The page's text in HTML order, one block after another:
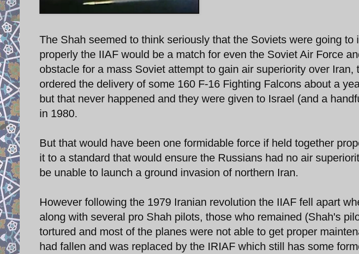
The Shah seemed to think seriously that the Soviets were going to
properly the IIAF would be a match for even the Soviet Air Force
obstacle for a mass Soviet attempt to gain air superiority over Iran,
ordered the delivery of some 160 F-16 Fighting Falcons about a
but that never happened and they were given to Israel (and a
in 1980.
But that would have been one formidable force if held together
it to a standard that would ensure the Russians had no air
be unable to launch a ground invasion of northern Iran.
However following the 1979 Iranian revolution the IIAF fell apart
along with several pro Shah pilots, those who remained (Shah's
tortured and most of the planes were not able to get proper
had fallen and was replaced by the IRIAF which still has some